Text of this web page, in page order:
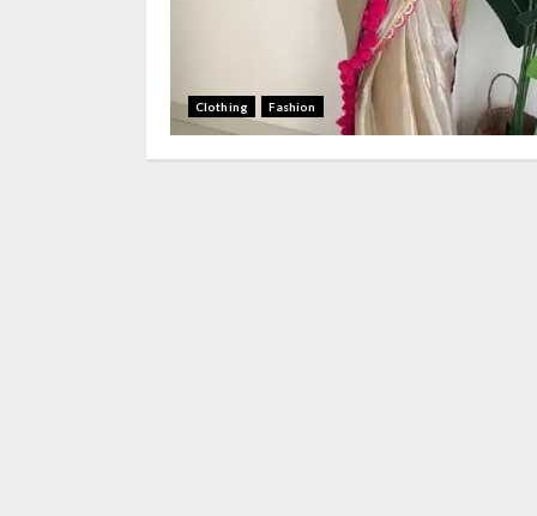
Clothing Fashion